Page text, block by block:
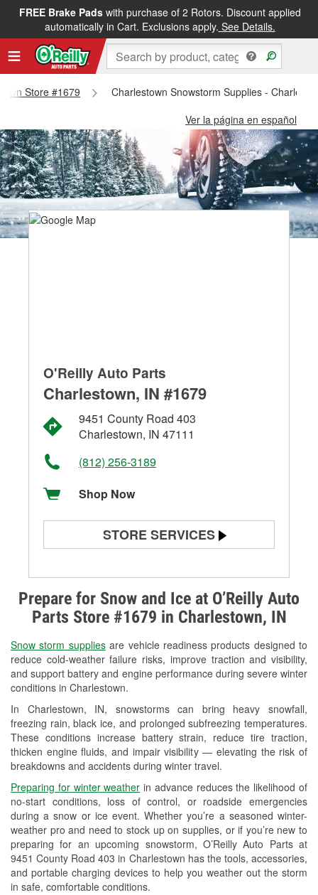
FREE Brake Padswith purchase of 2 Rotors. Discount applied
automatically in Cart. Exclusions apply. See Details.
Store #1679
Charlestown Snowstorm Supplies -
Ver la página en español
Prepare for Snow and Ice at O’Reilly Auto
Parts Store #1679 in Charlestown, IN
Snow storm suppliesare vehicle readiness products designed to
reduce cold-weather failure risks, improve traction and visibility,
and support battery and engine performance during severe winter
conditions in Charlestown.
In Charlestown, IN, snowstorms can bring heavy snowfall,
freezing rain, black ice, and prolonged subfreezing temperatures.
These conditions increase battery strain, reduce tire traction,
thicken engine fluids, and impair visibility — elevating the risk of
breakdowns and accidents during winter travel.
Preparing for winter weather in advance reduces the likelihood of
no-start conditions, loss of control, or roadside emergencies
during a snow or ice event. Whether you’re a seasoned winter-
weather pro and need to stock up on supplies, or if you’re new to
preparing for an upcoming snowstorm, O’Reilly Auto Parts at
9451 County Road 403 in Charlestown has the tools, accessories,
and portable charging devices to help you weather out the storm
in safe, comfortable conditions.
O'Reilly Auto Parts
Charlestown, IN #1679
9451 County Road 403
Charlestown, IN 47111
(812) 256-3189
Shop Now
STORE SERVICES
Alternator & Starter Testing
Check Engine Light Testing
Used Oil & Battery Recycling
Headlight Bulb Installation
Wiper Blade Installation
Loaner Tool Program
Drum & Rotor Resurfacing
Snowstorm Supplies
Tornado Supplies
Learn More